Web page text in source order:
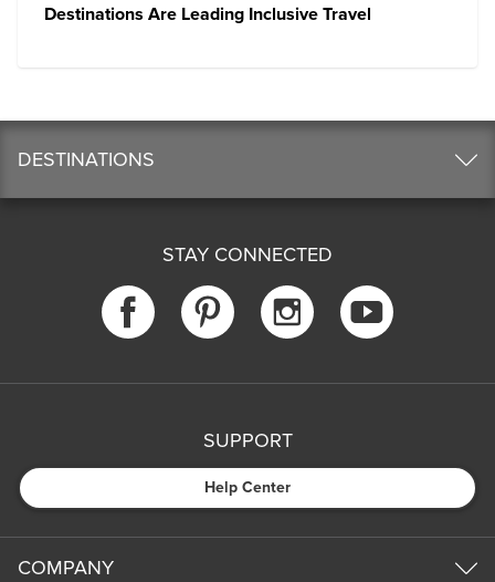
Destinations Are Leading Inclusive Travel
DESTINATIONS
STAY CONNECTED
SUPPORT
Help Center
COMPANY